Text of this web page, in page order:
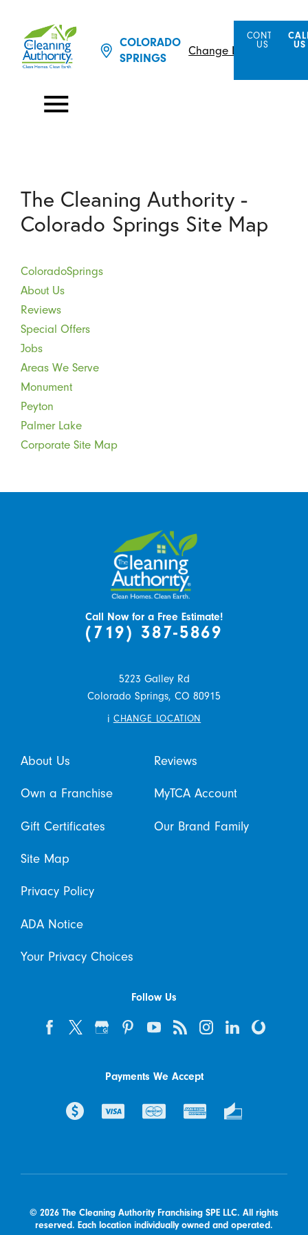
COLORADO
SPRINGS
Change Location
CONTACT
US
US
The Cleaning Authority -
Colorado Springs Site Map
ColoradoSprings
About Us
Reviews
Special Offers
Jobs
Areas We Serve
Monument
Peyton
Palmer Lake
Corporate Site Map
Call Now for a Free Estimate!
(719) 387-5869
5223 Galley Rd
Colorado Springs, CO 80915
i CHANGE LOCATION
About Us Reviews
Own a Franchise MyTCA Account
Gift Certificates Our Brand Family
Site Map
Privacy Policy
ADA Notice
Your Privacy Choices
Follow Us
Payments We Accept
© 2026 The Cleaning Authority Franchising SPE LLC. All rights
reserved. Each location individually owned and operated.